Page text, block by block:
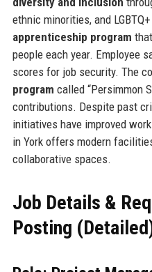
ethnic minorities, and
apprenticeship program
people each year. Employee
scores for job security. The
program called “Persimmon
contributions. Despite past
initiatives have improved
in York offers modern
collaborative spaces.
Job Details &
Posting